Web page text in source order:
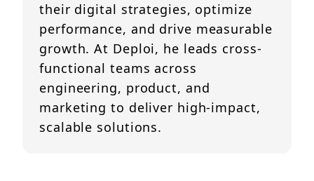
their digital strategies, optimize
performance, and drive measurable
growth. At Deploi, he leads cross-
functional teams across
engineering, product, and
marketing to deliver high-impact,
scalable solutions.